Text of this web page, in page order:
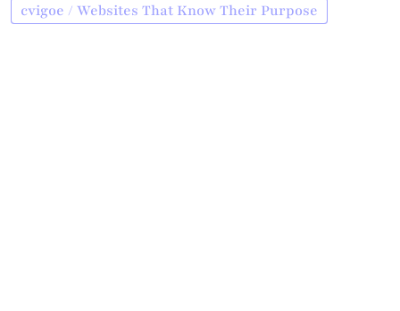
cvigoe / Websites That Know Their Purpose